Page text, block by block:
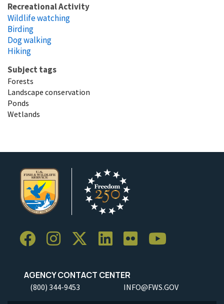
Recreational Activity
Wildlife watching
Birding
Dog walking
Hiking
Subject tags
Forests
Landscape conservation
Ponds
Wetlands
AGENCY CONTACT CENTER
(800) 344-9453 INFO@FWS.GOV